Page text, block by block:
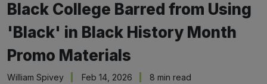
Black College Barred from Using
'Black' in Black History Month
Promo Materials
William Spivey Feb 14, 2026 8 min read